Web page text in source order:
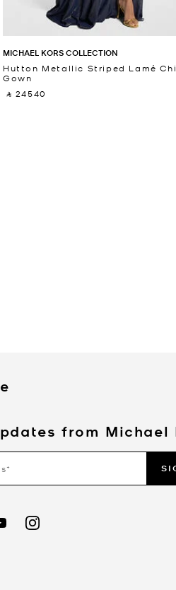
MICHAEL KORS COLLECTION
Hutton Metallic Striped Lamé
Gown
‎ ⃁ 24540 ‎
from Michael